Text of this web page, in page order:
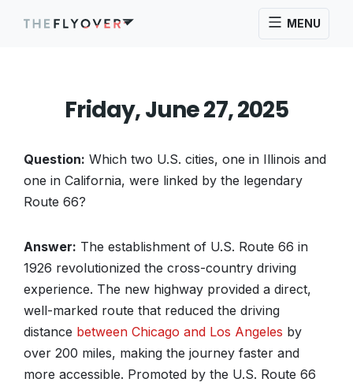
MENU
Friday, June 27, 2025
Question: Which two U.S. cities, one in Illinois and
one in California, were linked by the legendary
Route 66?
Answer: The establishment of U.S. Route 66 in
1926 revolutionized the cross-country driving
experience. The new highway provided a direct,
well-marked route that reduced the driving
distance between Chicago and Los Angeles by
over 200 miles, making the journey faster and
more accessible. Promoted by the U.S. Route 66